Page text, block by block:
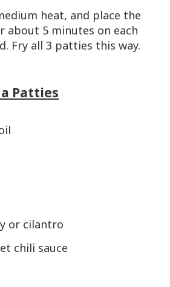
heat, and place the
about 5 minutes on each
Fry all 3 patties this way.
Patties
or cilantro
chili sauce